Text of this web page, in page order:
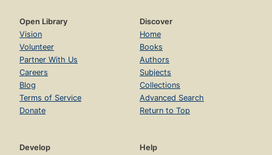
Open Library
Vision
Volunteer
Partner With Us
Careers
Blog
Terms of Service
Donate
Discover
Home
Books
Authors
Subjects
Collections
Advanced Search
Return to Top
Develop
Help